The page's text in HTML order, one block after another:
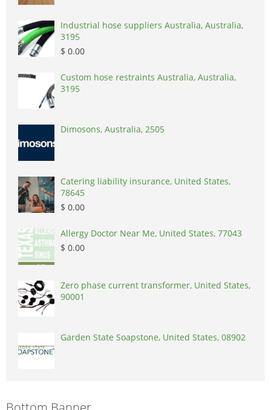
Industrial hose suppliers Australia, Australia,
3195
$ 0.00
Custom hose restraints Australia, Australia,
3195
Dimosons, Australia, 2505
Catering liability insurance, United States,
78645
$ 0.00
Allergy Doctor Near Me, United States, 77043
$ 0.00
Zero phase current transformer, United States,
90001
Garden State Soapstone, United States, 08902